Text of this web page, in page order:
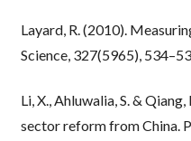
Layard, R. (2010).
Science, 327(5965),
Li, X., Ahluwalia, S. &
sector reform from China.